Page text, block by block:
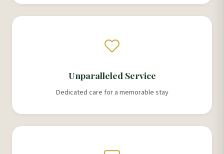
Unparalleled Service
Dedicated care for a memorable stay